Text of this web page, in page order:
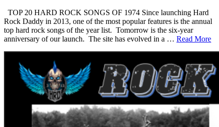
TOP 20 HARD ROCK SONGS OF 1974 Since launching Hard
Rock Daddy in 2013, one of the most popular features is the annual
top hard rock songs of the year list. Tomorrow is the six-year
anniversary of our launch. The site has evolved in a … Read More